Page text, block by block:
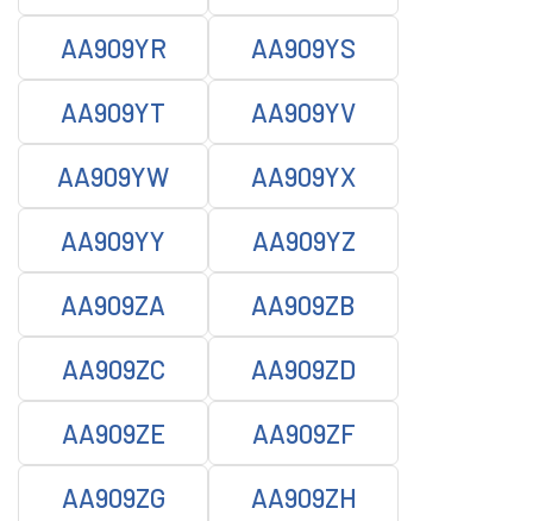
AA909YR AA909YS
AA909YT AA909YV
AA909YW AA909YX
AA909YY AA909YZ
AA909ZA AA909ZB
AA909ZC AA909ZD
AA909ZE AA909ZF
AA909ZG AA909ZH